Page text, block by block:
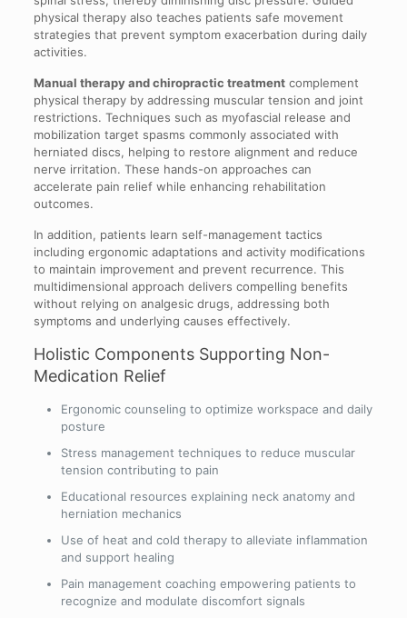
physical therapy also teaches patients safe movement
strategies that prevent symptom exacerbation during daily
activities.
Manual therapy and chiropractic treatmentcomplement
physical therapy by addressing muscular tension and joint
restrictions. Techniques such as myofascial release and
mobilization target spasms commonly associated with
herniated discs, helping to restore alignment and reduce
nerve irritation. These hands-on approaches can
accelerate pain relief while enhancing rehabilitation
outcomes.
In addition, patients learn self-management tactics
including ergonomic adaptations and activity modifications
to maintain improvement and prevent recurrence. This
multidimensional approach delivers compelling benefits
without relying on analgesic drugs, addressing both
symptoms and underlying causes effectively.
Holistic Components Supporting Non-
Medication Relief
Ergonomic counseling to optimize workspace and daily
posture
Stress management techniques to reduce muscular
tension contributing to pain
Educational resources explaining neck anatomy and
herniation mechanics
Use of heat and cold therapy to alleviate inflammation
and support healing
Pain management coaching empowering patients to
recognize and modulate discomfort signals